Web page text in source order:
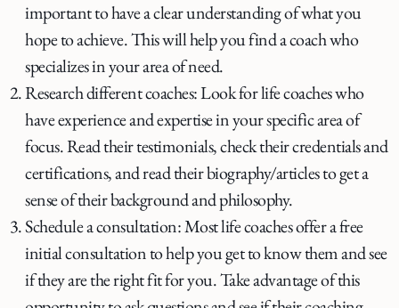
important to have a clear understanding of what you
hope to achieve. This will help you find a coach who
specializes in your area of need.
Research different coaches: Look for life coaches who
have experience and expertise in your specific area of
focus. Read their testimonials, check their credentials and
certifications, and read their biography/articles to get a
sense of their background and philosophy.
Schedule a consultation: Most life coaches offer a free
initial consultation to help you get to know them and see
if they are the right fit for you. Take advantage of this